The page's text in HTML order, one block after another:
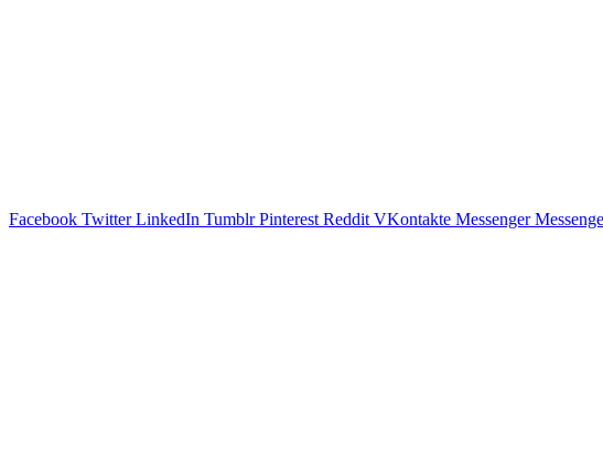
Facebook Twitter LinkedIn Tumblr Pinterest Reddit VKontakte Messenger